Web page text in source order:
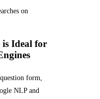
on
is Ideal for
form,
NLP and